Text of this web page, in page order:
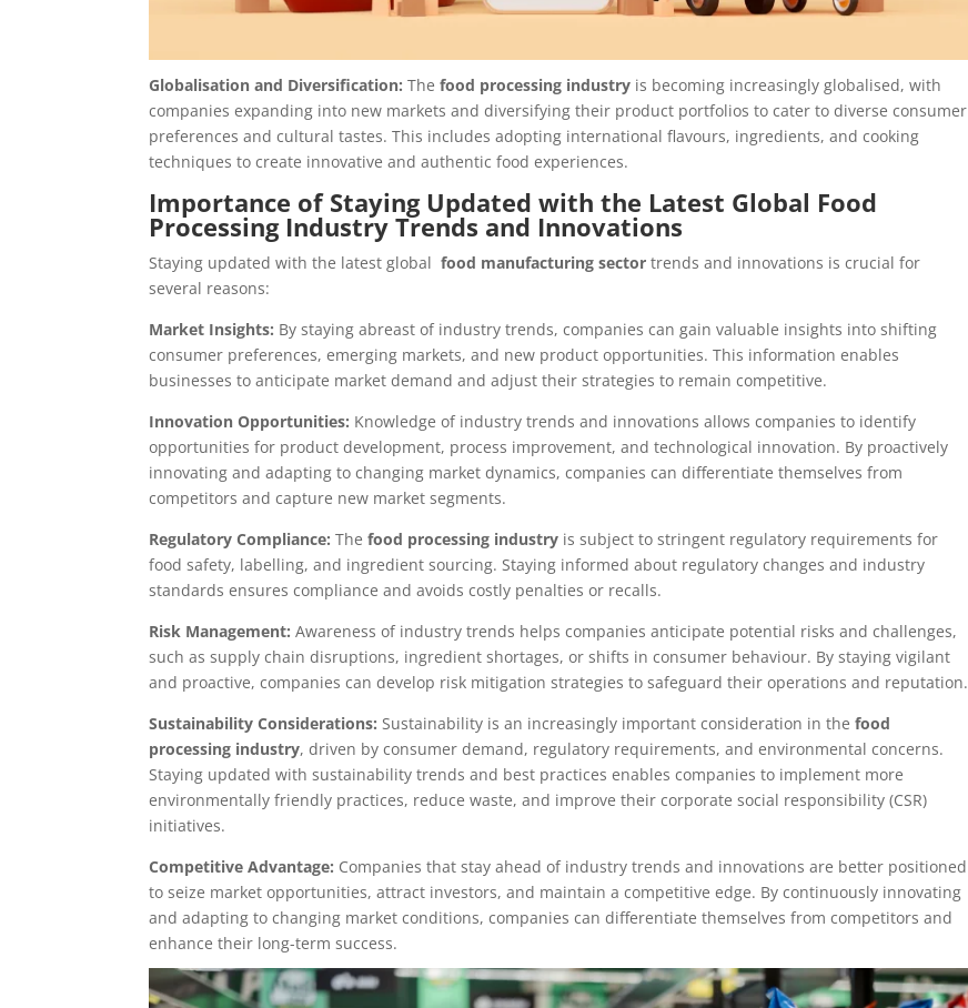
Globalisation and Diversification: Thefood processing industry is becoming increasingly globalised, with
companies expanding into new markets and diversifying their product portfolios to cater to diverse consumer
preferences and cultural tastes. This includes adopting international flavours, ingredients, and cooking
techniques to create innovative and authentic food experiences.
Importance of Staying Updated with the Latest Global Food
Processing Industry Trends and Innovations
Staying updated with the latest global food manufacturing sectortrends and innovations is crucial for
several reasons:
Market Insights: By staying abreast of industry trends, companies can gain valuable insights into shifting
consumer preferences, emerging markets, and new product opportunities. This information enables
businesses to anticipate market demand and adjust their strategies to remain competitive.
Innovation Opportunities: Knowledge of industry trends and innovations allows companies to identify
opportunities for product development, process improvement, and technological innovation. By proactively
innovating and adapting to changing market dynamics, companies can differentiate themselves from
competitors and capture new market segments.
Regulatory Compliance: Thefood processing industry is subject to stringent regulatory requirements for
food safety, labelling, and ingredient sourcing. Staying informed about regulatory changes and industry
standards ensures compliance and avoids costly penalties or recalls.
Risk Management: Awareness of industry trends helps companies anticipate potential risks and challenges,
such as supply chain disruptions, ingredient shortages, or shifts in consumer behaviour. By staying vigilant
and proactive, companies can develop risk mitigation strategies to safeguard their operations and reputation.
Sustainability Considerations: Sustainability is an increasingly important consideration in thefood
processing industry, driven by consumer demand, regulatory requirements, and environmental concerns.
Staying updated with sustainability trends and best practices enables companies to implement more
environmentally friendly practices, reduce waste, and improve their corporate social responsibility (CSR)
initiatives.
Competitive Advantage: Companies that stay ahead of industry trends and innovations are better positioned
to seize market opportunities, attract investors, and maintain a competitive edge. By continuously innovating
and adapting to changing market conditions, companies can differentiate themselves from competitors and
enhance their long-term success.